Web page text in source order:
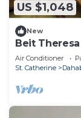
US $1,048
New
Beit
Air Conditioner
St. Catherine